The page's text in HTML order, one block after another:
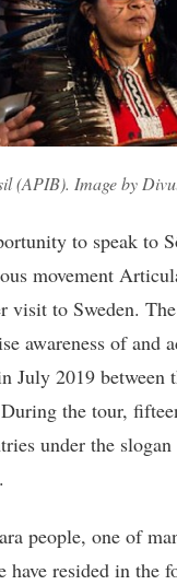
(APIB). Image by
to speak to
movement
to Sweden.
awareness of and
July 2019 between
the tour,
under the slogan
people, one of
resided in the